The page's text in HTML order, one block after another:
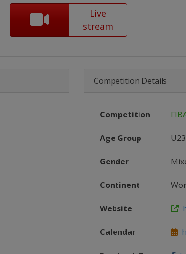
Live
stream
Competition Details
Competition
Age Group U23
Gender
Continent
Website
Calendar